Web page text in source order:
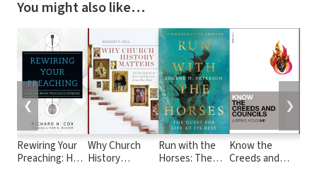
You might also like…
Rewiring Your
Preaching: How
Why Church
History
Run with the
Horses: The
Know the
Creeds and
❮ ❯